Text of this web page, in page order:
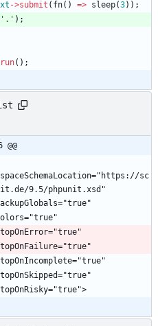
->submit ( fn() => sleep(3));
'.' );
run();
sc